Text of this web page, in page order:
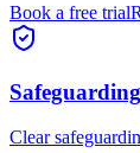
Book a free trial
Clear